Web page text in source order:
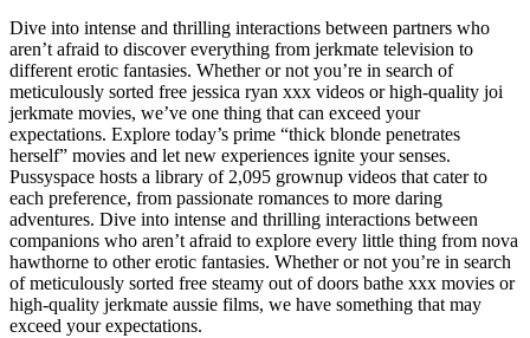
Dive into intense and thrilling interactions between partners who
aren’t afraid to discover everything from jerkmate television to
different erotic fantasies. Whether or not you’re in search of
meticulously sorted free jessica ryan xxx videos or high-quality joi
jerkmate movies, we’ve one thing that can exceed your
expectations. Explore today’s prime “thick blonde penetrates
herself” movies and let new experiences ignite your senses.
Pussyspace hosts a library of 2,095 grownup videos that cater to
each preference, from passionate romances to more daring
adventures. Dive into intense and thrilling interactions between
companions who aren’t afraid to explore every little thing from nova
hawthorne to other erotic fantasies. Whether or not you’re in search
of meticulously sorted free steamy out of doors bathe xxx movies or
high-quality jerkmate aussie films, we have something that may
exceed your expectations.